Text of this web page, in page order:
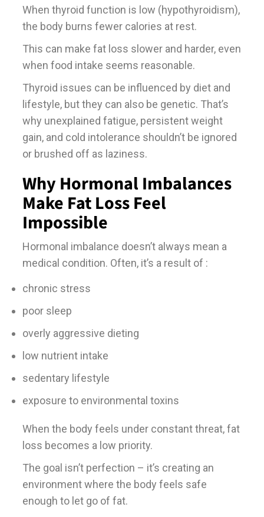
When thyroid function is low (hypothyroidism),
the body burns fewer calories at rest.
This can make fat loss slower and harder, even
when food intake seems reasonable.
Thyroid issues can be influenced by diet and
lifestyle, but they can also be genetic. That’s
why unexplained fatigue, persistent weight
gain, and cold intolerance shouldn’t be ignored
or brushed off as laziness.
Why Hormonal Imbalances
Make Fat Loss Feel
Impossible
Hormonal imbalance doesn’t always mean a
medical condition. Often, it’s a result of :
chronic stress
poor sleep
overly aggressive dieting
low nutrient intake
sedentary lifestyle
exposure to environmental toxins
When the body feels under constant threat, fat
loss becomes a low priority.
The goal isn’t perfection – it’s creating an
environment where the body feels safe
enough to let go of fat.